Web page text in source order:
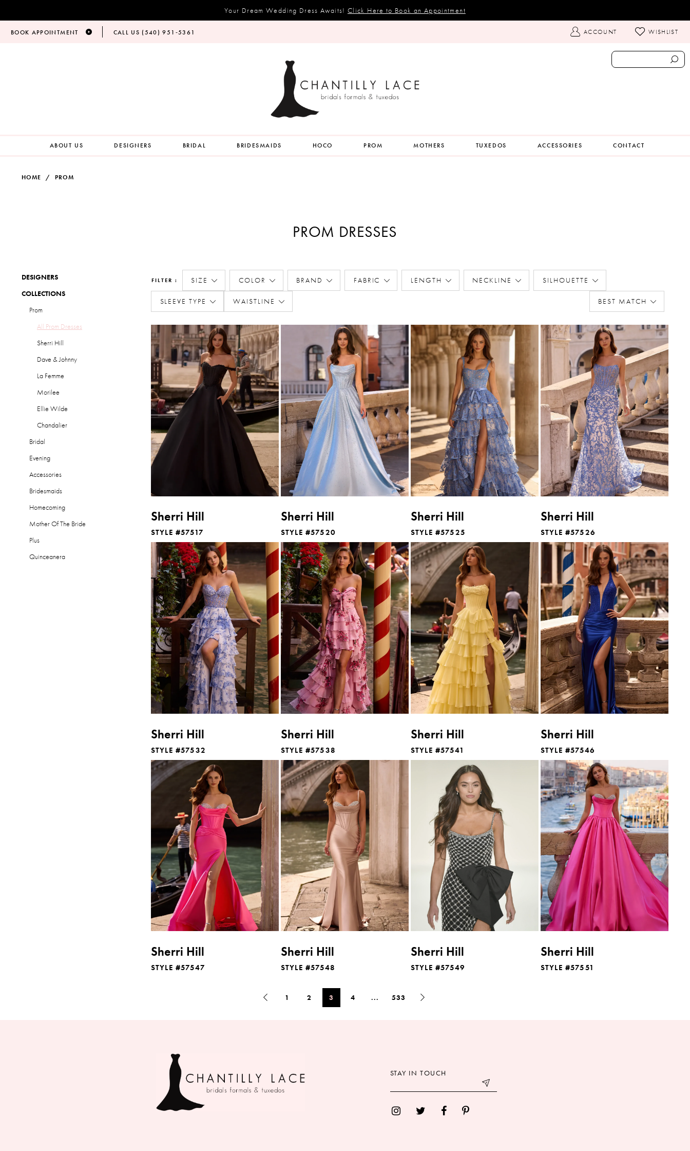
Your Dream Wedding Dress Awaits! Click Here to Book an Appointment
BOOK APPOINTMENT CALL US (540) 951‑5361
TOGGLE
ACCOUNT
ACCOUNT WISHLIST
ABOUT US DESIGNERS BRIDAL BRIDESMAIDS HOCO PROM MOTHERS TUXEDOS ACCESSORIES CONTACT
HOME PROM
PROM DRESSES
DESIGNERS
COLLECTIONS
Prom
All Prom Dresses
Sherri Hill
Dave & Johnny
La Femme
Morilee
Ellie Wilde
Chandalier
Bridal
Evening
Accessories
Bridesmaids
Homecoming
Mother Of The Bride
Plus
Quinceanera
FILTER SIZE COLOR BRAND FABRIC LENGTH NECKLINE SILHOUETTE
SLEEVE TYPE WAISTLINE BEST MATCH
Sherri Hill
STYLE #57517
Sherri Hill
STYLE #57520
Sherri Hill
STYLE #57525
Sherri Hill
STYLE #57526
Sherri Hill
STYLE #57532
Sherri Hill
STYLE #57538
Sherri Hill
STYLE #57541
Sherri Hill
STYLE #57546
Sherri Hill
STYLE #57547
Sherri Hill
STYLE #57548
Sherri Hill
STYLE #57549
Sherri Hill
STYLE #57551
1 2 3 4 ... 533
STAY IN TOUCH